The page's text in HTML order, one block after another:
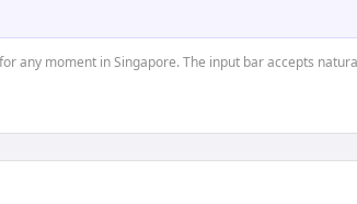
any moment in Singapore. The input bar accepts